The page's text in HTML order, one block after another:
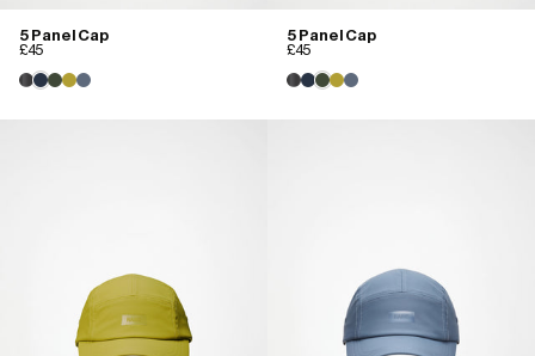
5 Panel Cap
£45
5 Panel Cap
£45